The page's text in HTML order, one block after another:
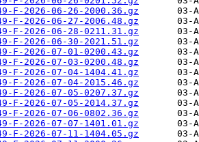
F-2026-06-26-2000.36.gz
F-2026-06-27-2006.48.gz
F-2026-06-28-0211.31.gz
F-2026-06-30-2021.51.gz
F-2026-07-01-0200.43.gz
F-2026-07-03-0200.48.gz
F-2026-07-04-1404.41.gz
F-2026-07-04-2015.46.gz
F-2026-07-05-0207.37.gz
F-2026-07-05-2014.37.gz
F-2026-07-06-0802.36.gz
F-2026-07-07-1401.01.gz
F-2026-07-11-1404.05.gz